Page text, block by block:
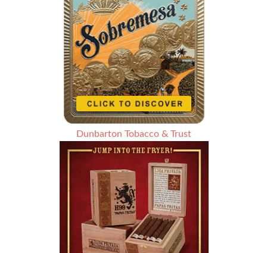
Dunbarton Tobacco & Trust